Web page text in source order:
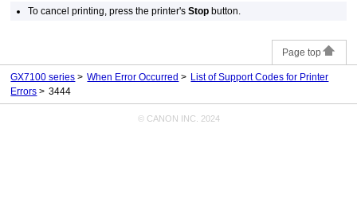
To cancel printing, press theprinter'sStop button.
Page top
GX7100 series When Error Occurred
List of Support Codes for Printer
Errors
3444
© CANON INC. 2024